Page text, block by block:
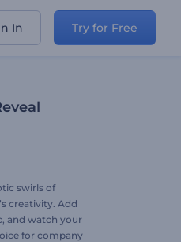
In Try for Free
swirls of
creativity. Add
and watch your
for company